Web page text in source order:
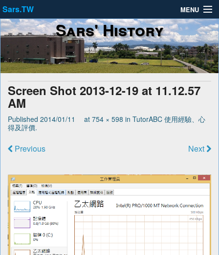
Sars.TW MENU
About
Privacy Policy
Terms of Service
Sars' History
Screen Shot 2013-12-19 at 11.12.57
AM
Published 2014/01/11 at 754 × 598 in TutorABC 使用經驗、心
得及評價.
Previous Next